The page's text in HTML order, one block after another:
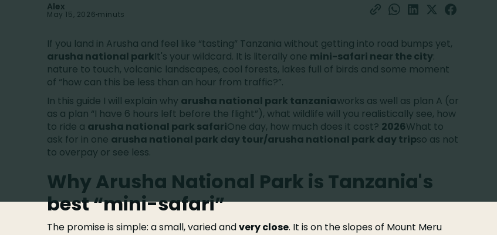
Alex
May 15, 2026 minuts
If you land in Arusha and feel like “tasting” Tanzania without getting into road bumps yet,
arusha national parkIt's your wildcard. It is literally one mini-safari near the city:
nature to touch, volcanic landscapes, cool forests, lakes full of birds and some moment
of “how can this be less than an hour from traffic?”.
In this guide I will explain why arusha national park tanzaniaworks as well as plan A (or
as a plan “I have 6 hours left before the flight”), what wildlife will you realistically see, how
to ride a arusha national park safariOne day, how much does it cost? 2026What to
ask for in one arusha national park day tour/arusha national park day tripso as not
to overpay or see less.
Why Arusha National Park is Tanzania's
best “mini-safari”
The promise is simple: a small, varied andvery close. It is on the slopes of Mount Meru